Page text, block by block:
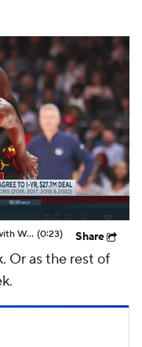
Draymond Green Agrees to 1-Year Deal with Warriors (0:23) Share
Or as the rest of